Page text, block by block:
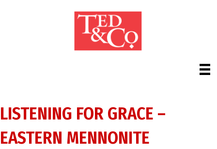
LISTENING FOR GRACE –
EASTERN MENNONITE